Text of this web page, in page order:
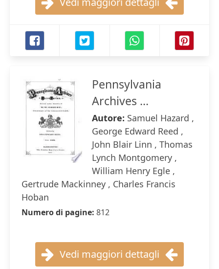
Pennsylvania
Archives ...
Autore: Samuel Hazard ,
George Edward Reed ,
John Blair Linn , Thomas
Lynch Montgomery ,
William Henry Egle ,
Gertrude Mackinney , Charles Francis
Hoban
Numero di pagine: 812
Vedi maggiori dettagli